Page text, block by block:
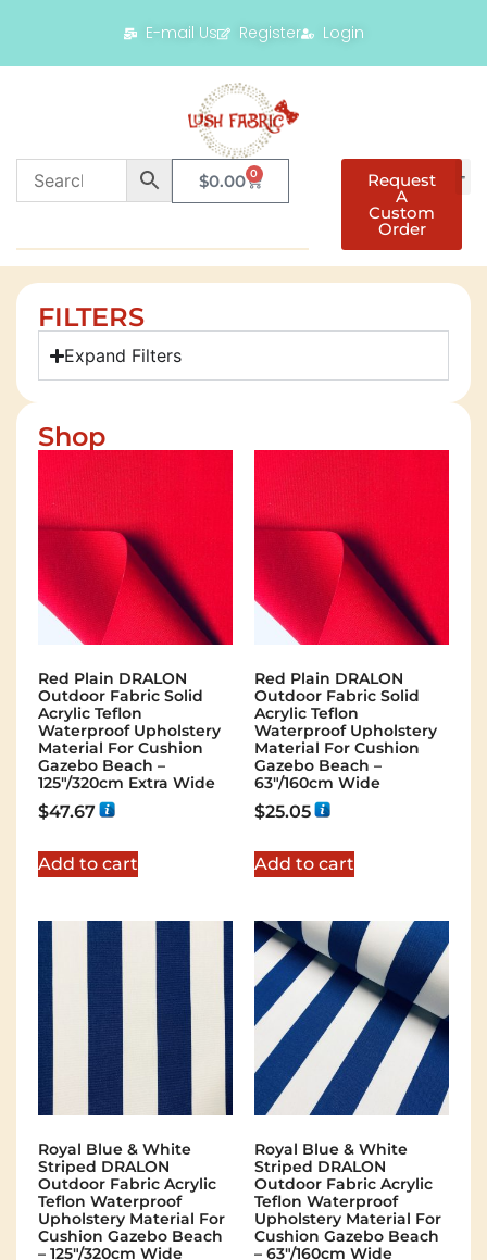
E-mail Us Register Login
$0.00 0 Request
A
Custom
Order
FILTERS
Expand Filters
Shop
Red Plain DRALON
Outdoor Fabric Solid
Acrylic Teflon
Waterproof Upholstery
Material For Cushion
Gazebo Beach –
125"/320cm Extra Wide
$47.67
Add to cart
Red Plain DRALON
Outdoor Fabric Solid
Acrylic Teflon
Waterproof Upholstery
Material For Cushion
Gazebo Beach –
63"/160cm Wide
$25.05
Add to cart
Royal Blue & White
Striped DRALON
Outdoor Fabric Acrylic
Teflon Waterproof
Upholstery Material For
Cushion Gazebo Beach
– 125"/320cm Wide
Royal Blue & White
Striped DRALON
Outdoor Fabric Acrylic
Teflon Waterproof
Upholstery Material For
Cushion Gazebo Beach
– 63"/160cm Wide